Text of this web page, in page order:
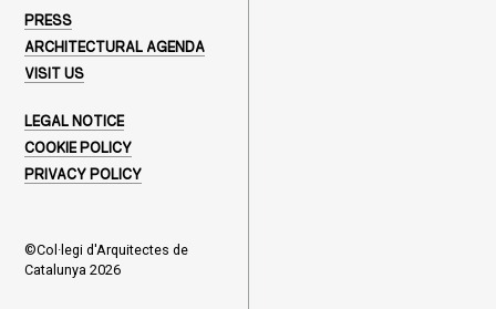
PRESS
ARCHITECTURAL AGENDA
VISIT US
LEGAL NOTICE
COOKIE POLICY
PRIVACY POLICY
©Col·legi d'Arquitectes de
Catalunya 2026